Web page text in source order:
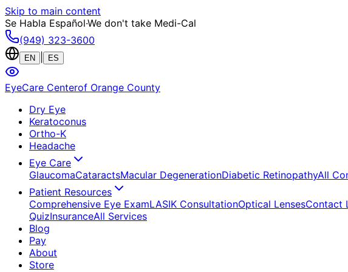
Skip to main content
Se Habla Español·We don't take Medi-Cal
(949) 323-3600
EN ES
EyeCare Centerof Orange County
Dry Eye
Keratoconus
Ortho-K
Headache
Eye Care
GlaucomaCataractsMacular DegenerationDiabetic RetinopathyAll
Patient Resources
Comprehensive Eye ExamLASIK ConsultationOptical LensesContact
QuizInsuranceAll Services
Blog
Pay
About
Store